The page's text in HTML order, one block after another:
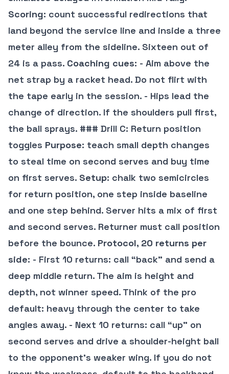
Scoring: count successful redirections that
land beyond the service line and inside a three
meter alley from the sideline. Sixteen out of
24 is a pass. Coaching cues: - Aim above the
net strap by a racket head. Do not flirt with
the tape early in the session. - Hips lead the
change of direction. If the shoulders pull first,
the ball sprays. ### Drill C: Return position
toggles Purpose: teach small depth changes
to steal time on second serves and buy time
on first serves. Setup: chalk two semicircles
for return position, one step inside baseline
and one step behind. Server hits a mix of first
and second serves. Returner must call position
before the bounce. Protocol, 20 returns per
side: - First 10 returns: call “back” and send a
deep middle return. The aim is height and
depth, not winner speed. Think of the pro
default: heavy through the center to take
angles away. - Next 10 returns: call “up” on
second serves and drive a shoulder-height ball
to the opponent’s weaker wing. If you do not